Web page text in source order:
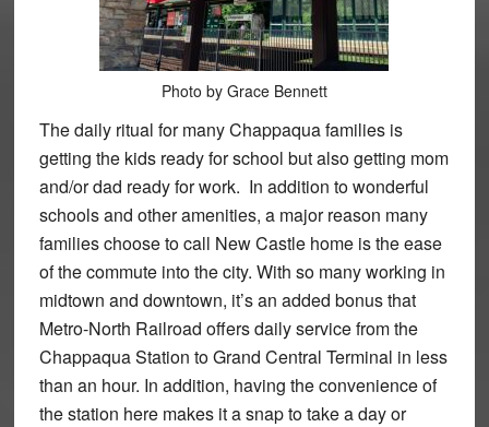
Photo by Grace Bennett
The daily ritual for many Chappaqua families is
getting the kids ready for school but also getting mom
and/or dad ready for work. In addition to wonderful
schools and other amenities, a major reason many
families choose to call New Castle home is the ease
of the commute into the city. With so many working in
midtown and downtown, it’s an added bonus that
Metro-North Railroad offers daily service from the
Chappaqua Station to Grand Central Terminal in less
than an hour. In addition, having the convenience of
the station here makes it a snap to take a day or